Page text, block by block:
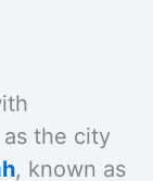
as the city
, known as